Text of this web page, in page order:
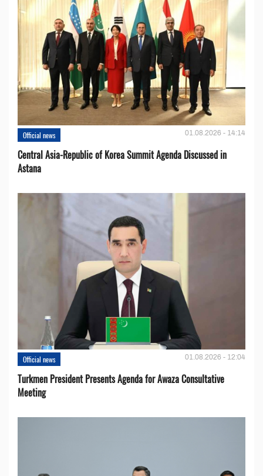
Official news 01.08.2026 - 14:14
Central Asia-Republic of Korea Summit Agenda Discussed in
Astana
Official news 01.08.2026 - 12:04
Turkmen President Presents Agenda for Awaza Consultative
Meeting